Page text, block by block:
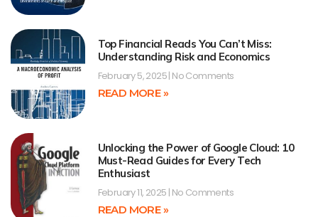
Top Financial Reads You Can’t Miss:
Understanding Risk and Economics
February 5, 2025 No Comments
READ MORE »
Unlocking the Power of Google Cloud: 10
Must-Read Guides for Every Tech
Enthusiast
February 11, 2025 No Comments
READ MORE »